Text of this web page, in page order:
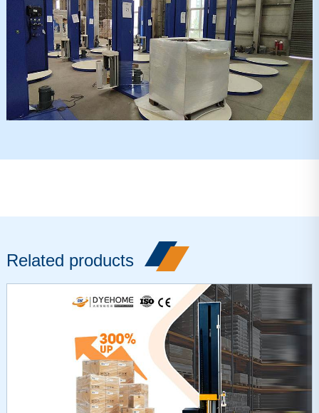
Related products